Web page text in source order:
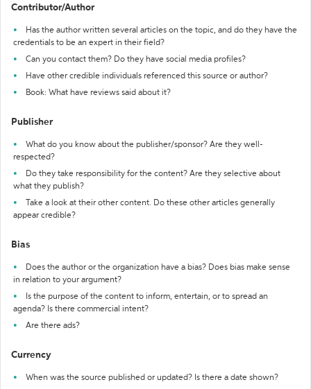
Contributor/Author
Has the author written several articles on the topic, and do they have the
credentials to be an expert in their field?
Can you contact them? Do they have social media profiles?
Have other credible individuals referenced this source or author?
Book: What have reviews said about it?
Publisher
What do you know about the publisher/sponsor? Are they well-
respected?
Do they take responsibility for the content? Are they selective about
what they publish?
Take a look at their other content. Do these other articles generally
appear credible?
Bias
Does the author or the organization have a bias? Does bias make sense
in relation to your argument?
Is the purpose of the content to inform, entertain, or to spread an
agenda? Is there commercial intent?
Are there ads?
Currency
When was the source published or updated? Is there a date shown?